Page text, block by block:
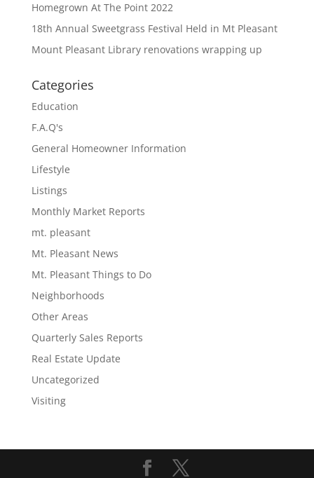
Homegrown At The Point 2022
18th Annual Sweetgrass Festival Held in Mt Pleasant
Mount Pleasant Library renovations wrapping up
Categories
Education
F.A.Q's
General Homeowner Information
Lifestyle
Listings
Monthly Market Reports
mt. pleasant
Mt. Pleasant News
Mt. Pleasant Things to Do
Neighborhoods
Other Areas
Quarterly Sales Reports
Real Estate Update
Uncategorized
Visiting